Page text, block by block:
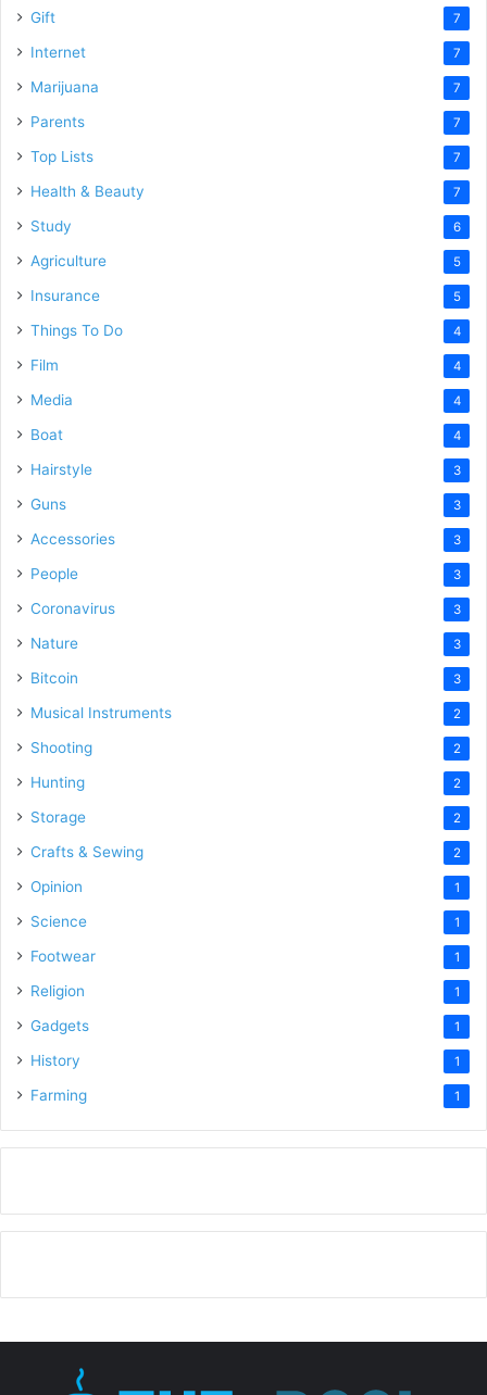
Gift 7
Internet 7
Marijuana 7
Parents 7
Top Lists 7
Health & Beauty 7
Study 6
Agriculture 5
Insurance 5
Things To Do 4
Film 4
Media 4
Boat 4
Hairstyle 3
Guns 3
Accessories 3
People 3
Coronavirus 3
Nature 3
Bitcoin 3
Musical Instruments 2
Shooting 2
Hunting 2
Storage 2
Crafts & Sewing 2
Opinion 1
Science 1
Footwear 1
Religion 1
Gadgets 1
History 1
Farming 1